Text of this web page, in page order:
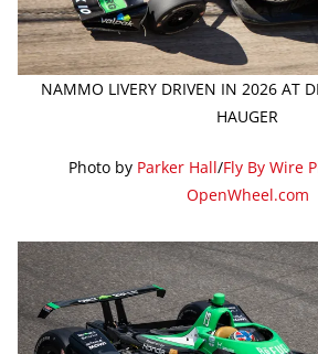
NAMMO LIVERY DRIVEN IN 2026 AT
HAUGER
Photo by Parker Hall/Fly By Wire
OpenWheel.com